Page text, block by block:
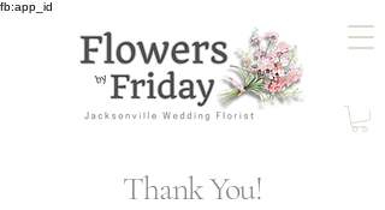
fb:app_id
Thank You!